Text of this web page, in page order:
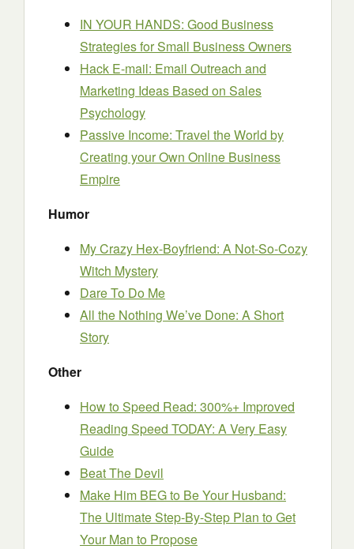
IN YOUR HANDS: Good Business
Strategies for Small Business Owners
Hack E-mail: Email Outreach and
Marketing Ideas Based on Sales
Psychology
Passive Income: Travel the World by
Creating your Own Online Business
Empire
Humor
My Crazy Hex-Boyfriend: A Not-So-Cozy
Witch Mystery
Dare To Do Me
All the Nothing We’ve Done: A Short
Story
Other
How to Speed Read: 300%+ Improved
Reading Speed TODAY: A Very Easy
Guide
Beat The Devil
Make Him BEG to Be Your Husband:
The Ultimate Step-By-Step Plan to Get
Your Man to Propose